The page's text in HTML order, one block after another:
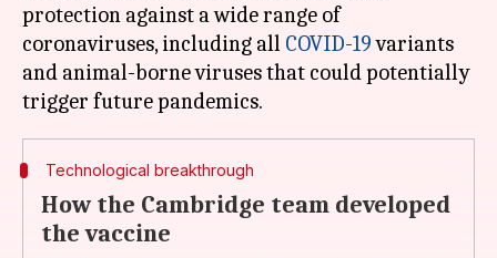
protection against a wide range of
coronaviruses, including all COVID-19variants
and animal-borne viruses that could potentially
Technological breakthrough
How the Cambridge team developed
the vaccine